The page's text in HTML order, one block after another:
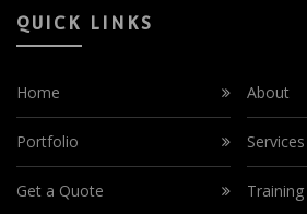
QUICK LINKS
Home About
Portfolio Services
Get a Quote Training